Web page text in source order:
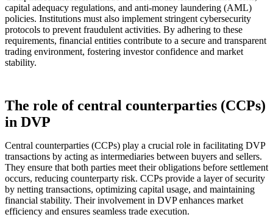
capital adequacy regulations, and anti-money laundering (AML)
policies. Institutions must also implement stringent cybersecurity
protocols to prevent fraudulent activities. By adhering to these
requirements, financial entities contribute to a secure and transparent
trading environment, fostering investor confidence and market
stability.
The role of central counterparties (CCPs)
in DVP
Central counterparties (CCPs) play a crucial role in facilitating DVP
transactions by acting as intermediaries between buyers and sellers.
They ensure that both parties meet their obligations before settlement
occurs, reducing counterparty risk. CCPs provide a layer of security
by netting transactions, optimizing capital usage, and maintaining
financial stability. Their involvement in DVP enhances market
efficiency and ensures seamless trade execution.